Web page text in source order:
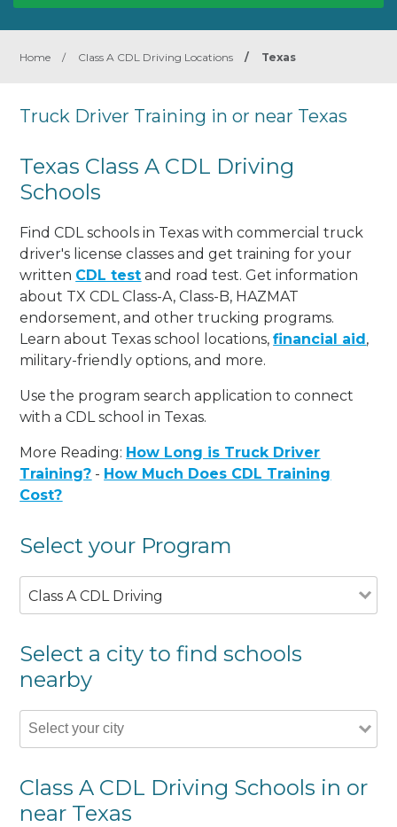
Home / Class A CDL Driving Locations / Texas
Truck Driver Training in or near Texas
Texas Class A CDL Driving
Schools
Find CDL schools in Texas with commercial truck
driver's license classes and get training for your
written CDL test and road test. Get information
about TX CDL Class-A, Class-B, HAZMAT
endorsement, and other trucking programs.
Learn about Texas school locations,financial aid,
military-friendly options, and more.
Use the program search application to connect
with a CDL school in Texas.
More Reading: How Long is Truck Driver
Training? - How Much Does CDL Training
Cost?
Select your Program
Class A CDL Driving
Select a city to find schools
nearby
Class A CDL Driving Schools in or
near Texas